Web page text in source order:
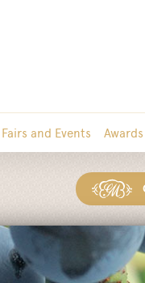
Fairs and Events Awards